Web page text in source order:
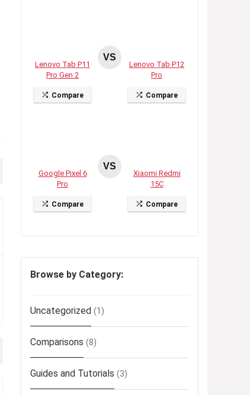
Lenovo Tab P11
Pro Gen 2
Compare
VS
Lenovo Tab P12
Pro
Compare
Google Pixel 6
Pro
Compare
VS
Xiaomi Redmi
15C
Compare
Browse by Category:
Uncategorized (1)
Comparisons (8)
Guides and Tutorials (3)